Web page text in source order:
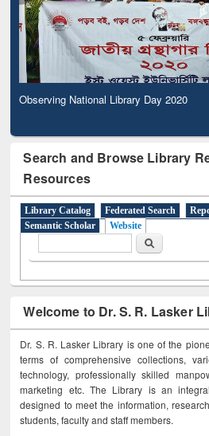
Observing National Library Day 2020
Search and Browse Library
Resources
Library Catalog Federated Search
Semantic Scholar
Website
Search
Welcome to Dr. S. R. Lasker
Dr. S. R. Lasker Library is one of the
terms of comprehensive collections,
technology, professionally skilled
marketing etc. The Library is an
designed to meet the information,
students, faculty and staff members.